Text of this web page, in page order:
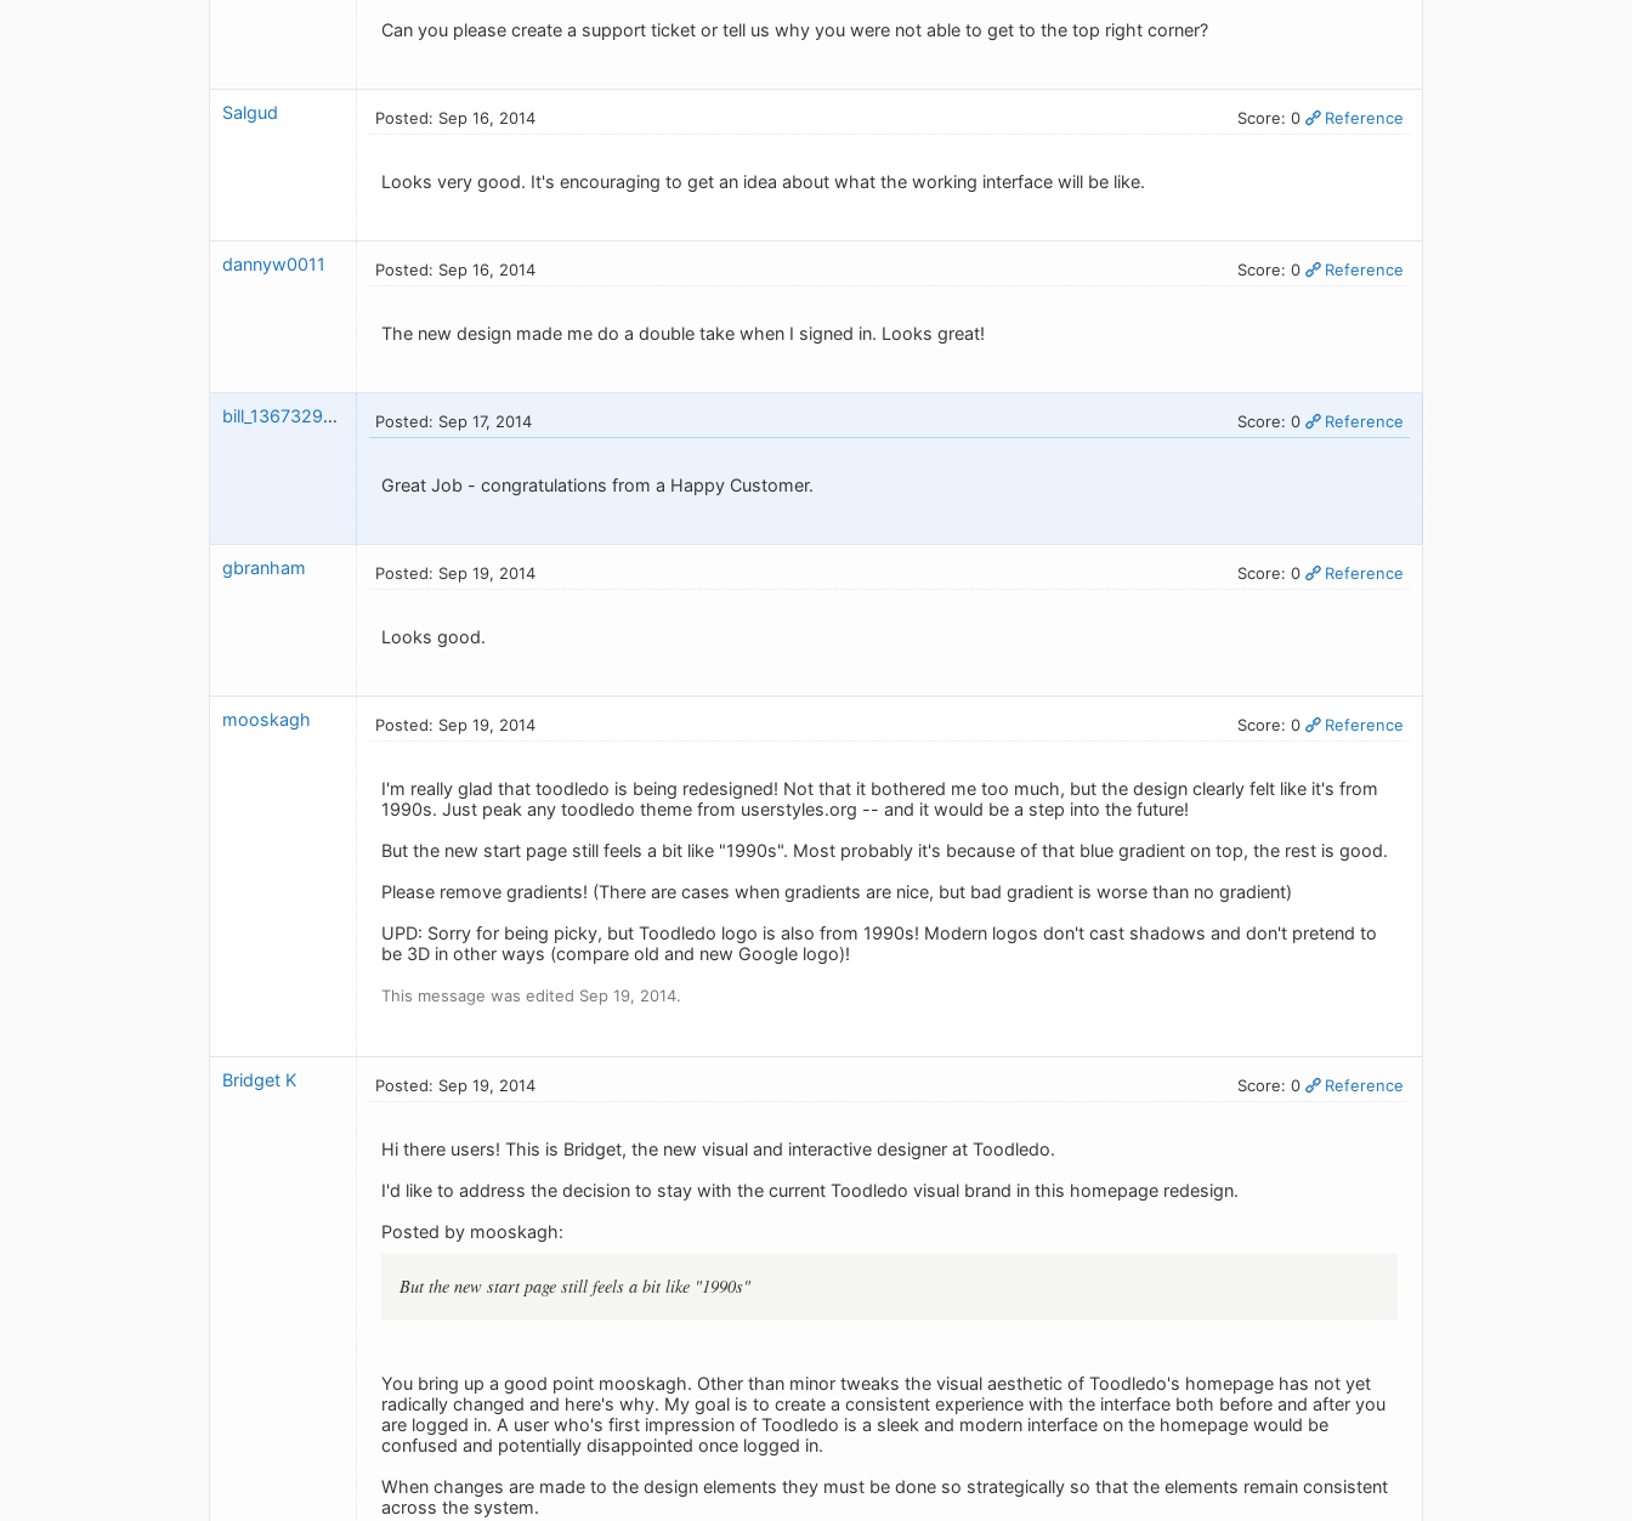
Can you please create a support ticket or tell us why you were not able to get to the top right corner?
Salgud Posted: Sep 16, 2014 Score: 0 Reference
Looks very good. It's encouraging to get an idea about what the working interface will be like.
dannyw0011 Posted: Sep 16, 2014 Score: 0 Reference
The new design made me do a double take when I signed in. Looks great!
bill_1367329013 Posted: Sep 17, 2014 Score: 0 Reference
Great Job - congratulations from a Happy Customer.
gbranham Posted: Sep 19, 2014 Score: 0 Reference
Looks good.
mooskagh Posted: Sep 19, 2014 Score: 0 Reference
I'm really glad that toodledo is being redesigned! Not that it bothered me too much, but the design clearly felt like it's from
1990s. Just peak any toodledo theme from userstyles.org -- and it would be a step into the future!
But the new start page still feels a bit like "1990s". Most probably it's because of that blue gradient on top, the rest is good.
Please remove gradients! (There are cases when gradients are nice, but bad gradient is worse than no gradient)
UPD: Sorry for being picky, but Toodledo logo is also from 1990s! Modern logos don't cast shadows and don't pretend to
be 3D in other ways (compare old and new Google logo)!
This message was edited Sep 19, 2014.
Bridget K Posted: Sep 19, 2014 Score: 0 Reference
Hi there users! This is Bridget, the new visual and interactive designer at Toodledo.
I'd like to address the decision to stay with the current Toodledo visual brand in this homepage redesign.
Posted by mooskagh:
But the new start page still feels a bit like "1990s"
You bring up a good point mooskagh. Other than minor tweaks the visual aesthetic of Toodledo's homepage has not yet
radically changed and here's why. My goal is to create a consistent experience with the interface both before and after you
are logged in. A user who's first impression of Toodledo is a sleek and modern interface on the homepage would be
confused and potentially disappointed once logged in.
When changes are made to the design elements they must be done so strategically so that the elements remain consistent
across the system.